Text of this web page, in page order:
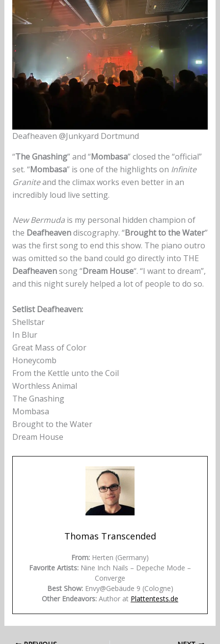
Deafheaven @Junkyard Dortmund
“The Gnashing” and “Mombasa” closed the “official”
set. “Mombasa” is one of the highlights on Infinite
Graniteand the climax works even better in an
incredibly loud live setting.
New Bermudais my personal hidden champion of
the Deafheavendiscography. “Brought to the Water”
was the first song to end this show. The piano outro
was omitted so the band could go directly into THE
Deafheavensong “Dream House“. “I want to dream”,
and this night surely helped a lot of people to do so.
Setlist Deafheaven:
Shellstar
In Blur
Great Mass of Color
Honeycomb
From the Kettle unto the Coil
Worthless Animal
The Gnashing
Mombasa
Brought to the Water
Dream House
Thomas Transcended
From: Herten (Germany)
Favorite Artists: Nine Inch Nails – Depeche Mode –
Converge
Best Show:Envy@Gebäude 9 (Cologne)
Other Endeavors: Author at Plattentests.de